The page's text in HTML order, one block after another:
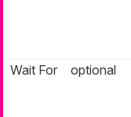
Wait For optional